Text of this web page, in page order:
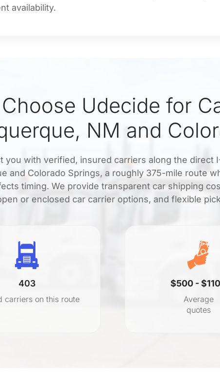
availability.
Udecide for
NM and
you with verified, insured carriers along the direct
and Colorado Springs, a roughly 375-mile route
timing. We provide transparent car shipping
or enclosed car carrier options, and flexible
403
carriers on this route
$500 -
Average
quotes